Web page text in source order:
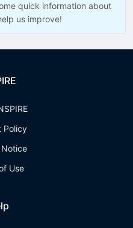
quick information about
us improve!
Policy
Use